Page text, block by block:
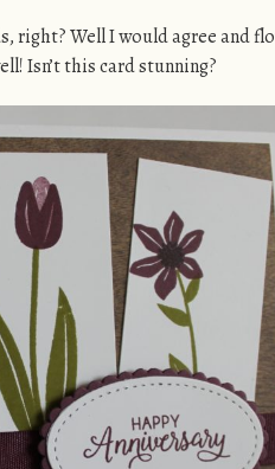
right? Well I would agree and
Isn’t this card stunning?